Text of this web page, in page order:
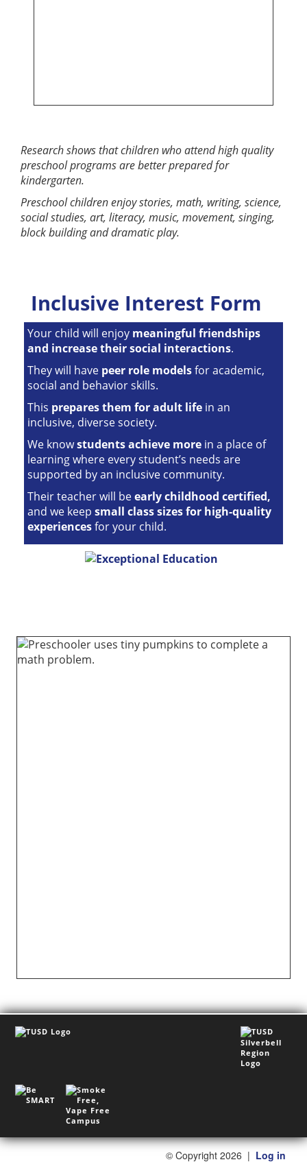
Research shows that children who attend high quality
preschool programs are better prepared for
kindergarten.
Preschool children enjoy stories, math, writing, science,
social studies, art, literacy, music, movement, singing,
block building and dramatic play.
Inclusive Interest Form
Your child will enjoy meaningful friendships
and increase their social interactions.
They will have peer role modelsfor academic,
social and behavior skills.
This prepares them for adult life in an
inclusive, diverse society.
We knowstudents achieve more in a place of
learning where every student’s needs are
supported by an inclusive community.
Their teacher will beearly childhood certified,
and we keep small class sizes for high-quality
experiencesfor your child.
© Copyright 2026 | Log in